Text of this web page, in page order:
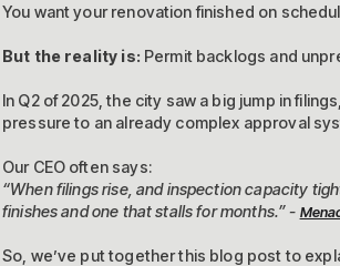
You want your renovation finished on
But the reality is: Permit backlogs and
In Q2 of 2025, the city saw a big jump in
pressure to an already complex approval
Our CEO often says:
“When filings rise, and inspection capacity
finishes and one that stalls for months.” -
So, we’ve put together this blog post to